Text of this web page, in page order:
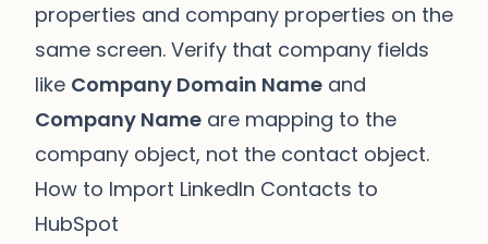
properties and company properties on the
same screen. Verify that company fields
like Company Domain Name and
Company Name are mapping to the
company object, not the contact object.
How to Import LinkedIn Contacts to
HubSpot